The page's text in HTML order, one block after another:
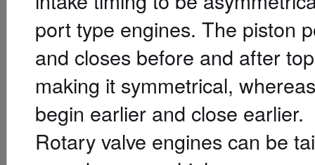
port type engines. The piston
and closes before and after
making it symmetrical,
begin earlier and close earlier.
Rotary valve engines can be